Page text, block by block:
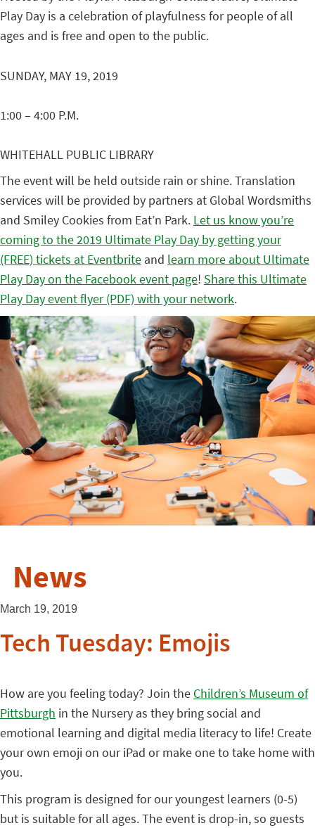
Play Day is a celebration of playfulness for people of all
ages and is free and open to the public.
SUNDAY, MAY 19, 2019
1:00 – 4:00 P.M.
WHITEHALL PUBLIC LIBRARY
The event will be held outside rain or shine. Translation
services will be provided by partners at Global Wordsmiths
and Smiley Cookies from Eat’n Park. Let us know you’re
coming to the 2019 Ultimate Play Day by getting your
(FREE) tickets at Eventbrite and learn more about Ultimate
Play Day on the Facebook event page! Share this Ultimate
Play Day event flyer (PDF) with your network.
News
March 19, 2019
Tech Tuesday: Emojis
How are you feeling today? Join the Children’s Museum of
Pittsburgh in the Nursery as they bring social and
emotional learning and digital media literacy to life! Create
your own emoji on our iPad or make one to take home with
you.
This program is designed for our youngest learners (0-5)
but is suitable for all ages. The event is drop-in, so guests